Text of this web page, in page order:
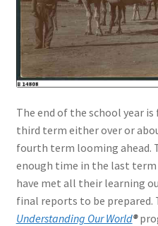
The end of the school year
third term either over or
fourth term looming ahead.
enough time in the last
have met all their learning
final reports to be prepared.
Understanding Our World®